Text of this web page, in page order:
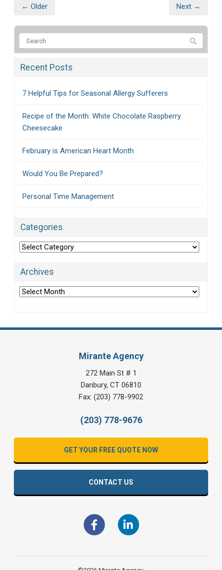
← Older Next →
Recent Posts
7 Helpful Tips for Seasonal Allergy Sufferers
Recipe of the Month: White Chocolate Raspberry
Cheesecake
February is American Heart Month
Would You Be Prepared?
Personal Time Management
Categories
Categories
Archives
Archives
Mirante Agency
272 Main St # 1
Danbury, CT 06810
Fax: (203) 778-9902
(203) 778-9676
GET YOUR FREE QUOTE NOW
CONTACT US